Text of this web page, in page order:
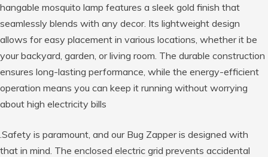
hangable mosquito lamp features a sleek gold finish that
seamlessly blends with any decor. Its lightweight design
allows for easy placement in various locations, whether it be
your backyard, garden, or living room. The durable construction
ensures long-lasting performance, while the energy-efficient
operation means you can keep it running without worrying
about high electricity bills
.Safety is paramount, and our Bug Zapper is designed with
that in mind. The enclosed electric grid prevents accidental